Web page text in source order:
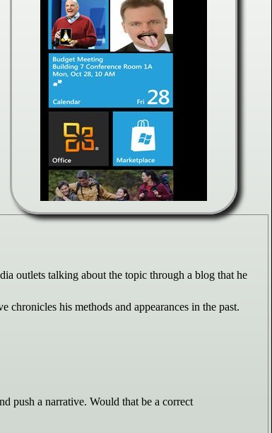
outlets talking about the topic through a blog that he
his methods and appearances in the past.
push a narrative. Would that be a correct